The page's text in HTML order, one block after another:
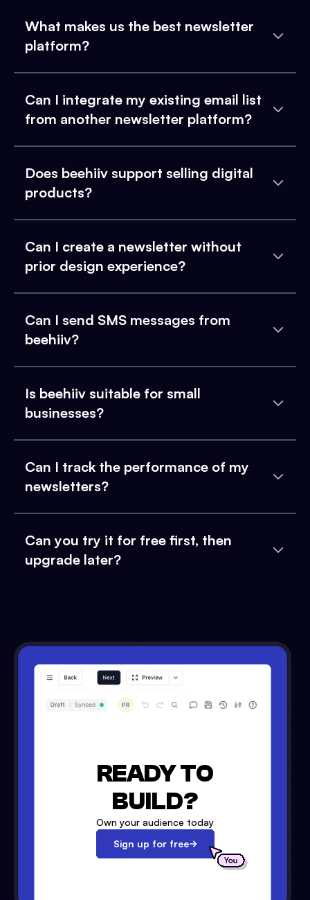
What makes us the best newsletter
platform?
Can I integrate my existing email list
from another newsletter platform?
Does beehiiv support selling digital
products?
Can I create a newsletter without
prior design experience?
Can I send SMS messages from
beehiiv?
Is beehiiv suitable for small
businesses?
Can I track the performance of my
newsletters?
Can you try it for free first, then
upgrade later?
READY TO
BUILD?
Own your audience today
Sign up for free